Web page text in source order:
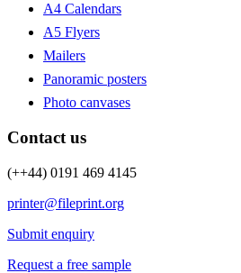
A4 Calendars
A5 Flyers
Mailers
Panoramic posters
Photo canvases
Contact us
(++44) 0191 469 4145
printer@fileprint.org
Submit enquiry
Request a free sample